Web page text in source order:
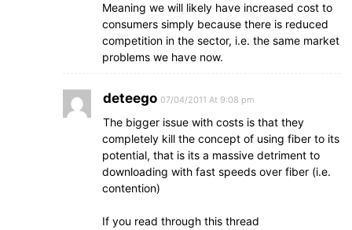
Meaning we will likely have increased cost to
consumers simply because there is reduced
competition in the sector, i.e. the same market
problems we have now.
deteego 07/04/2011 At 9:08 pm
The bigger issue with costs is that they
completely kill the concept of using fiber to its
potential, that is its a massive detriment to
downloading with fast speeds over fiber (i.e.
contention)
If you read through this thread